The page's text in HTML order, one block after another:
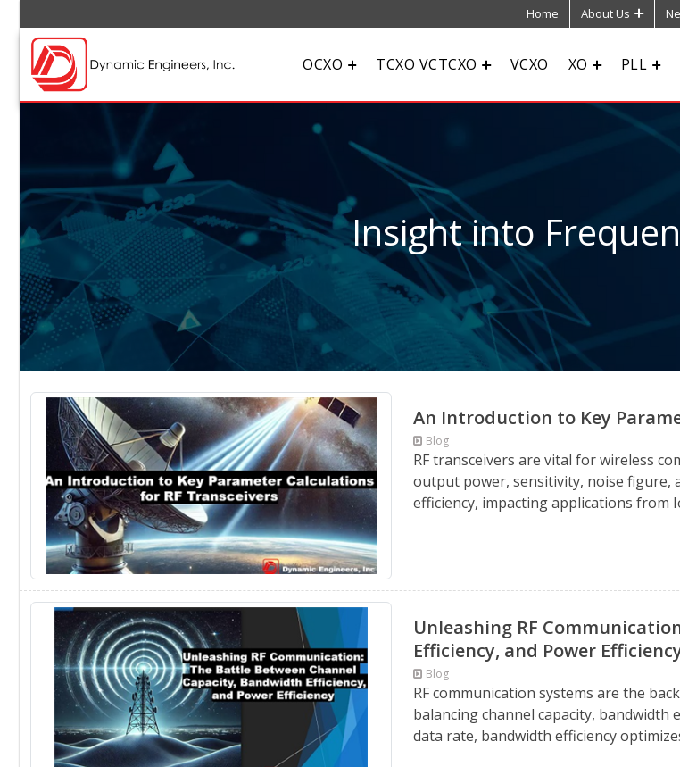
Home About Us
OCXO TCXO VCTCXO VCXO XO PLL
Insight into
An Introduction to Key
Blog
RF transceivers are vital for wireless
output power, sensitivity, noise figure,
efficiency, impacting applications from
Unleashing RF
Efficiency, and Power
Blog
RF communication systems are the
balancing channel capacity, bandwidth
data rate, bandwidth efficiency